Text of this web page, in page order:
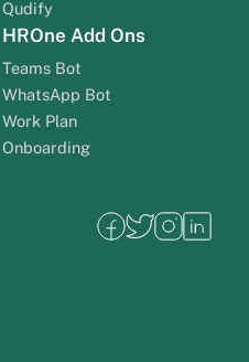
Qudify
HROne Add Ons
Teams Bot
WhatsApp Bot
Work Plan
Onboarding